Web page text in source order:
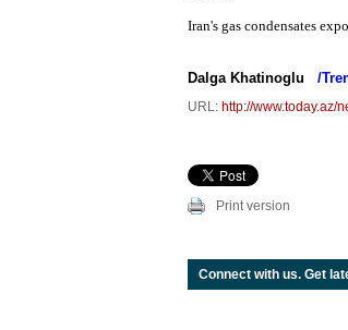
Iran's gas condensates
Dalga Khatinoglu /
URL: http://www.today.az/
Print version
Connect with us. Get